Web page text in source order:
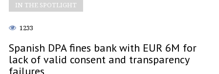
IN THE SPOTLIGHT
1233
Spanish DPA fines bank with EUR 6M for
lack of valid consent and transparency
failures